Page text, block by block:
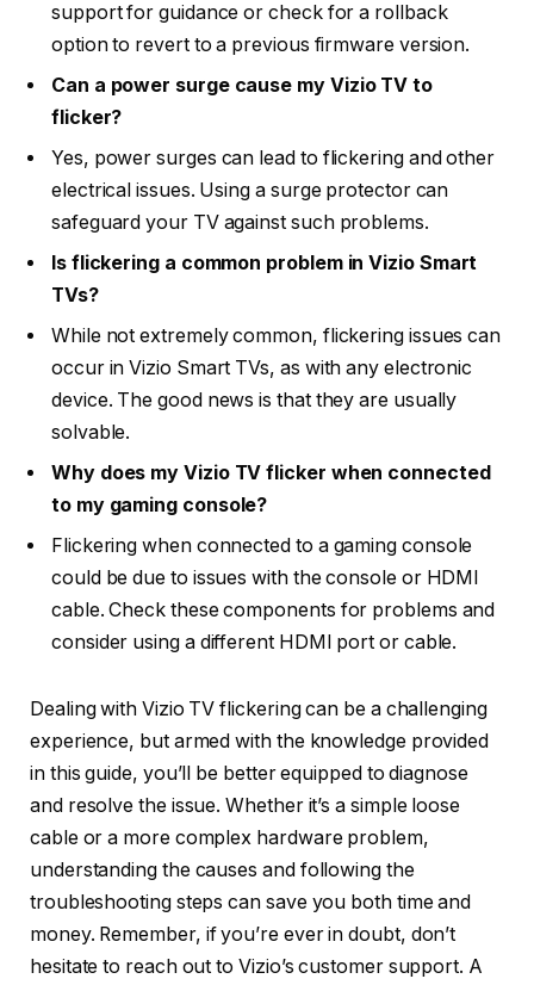
support for guidance or check for a rollback
option to revert to a previous firmware version.
Can a power surge cause my Vizio TV to
flicker?
Yes, power surges can lead to flickering and other
electrical issues. Using a surge protector can
safeguard your TV against such problems.
Is flickering a common problem in Vizio Smart
TVs?
While not extremely common, flickering issues can
occur in Vizio Smart TVs, as with any electronic
device. The good news is that they are usually
solvable.
Why does my Vizio TV flicker when connected
to my gaming console?
Flickering when connected to a gaming console
could be due to issues with the console or HDMI
cable. Check these components for problems and
consider using a different HDMI port or cable.
Dealing with Vizio TV flickering can be a challenging
experience, but armed with the knowledge provided
in this guide, you’ll be better equipped to diagnose
and resolve the issue. Whether it’s a simple loose
cable or a more complex hardware problem,
understanding the causes and following the
troubleshooting steps can save you both time and
money. Remember, if you’re ever in doubt, don’t
hesitate to reach out to Vizio’s customer support. A